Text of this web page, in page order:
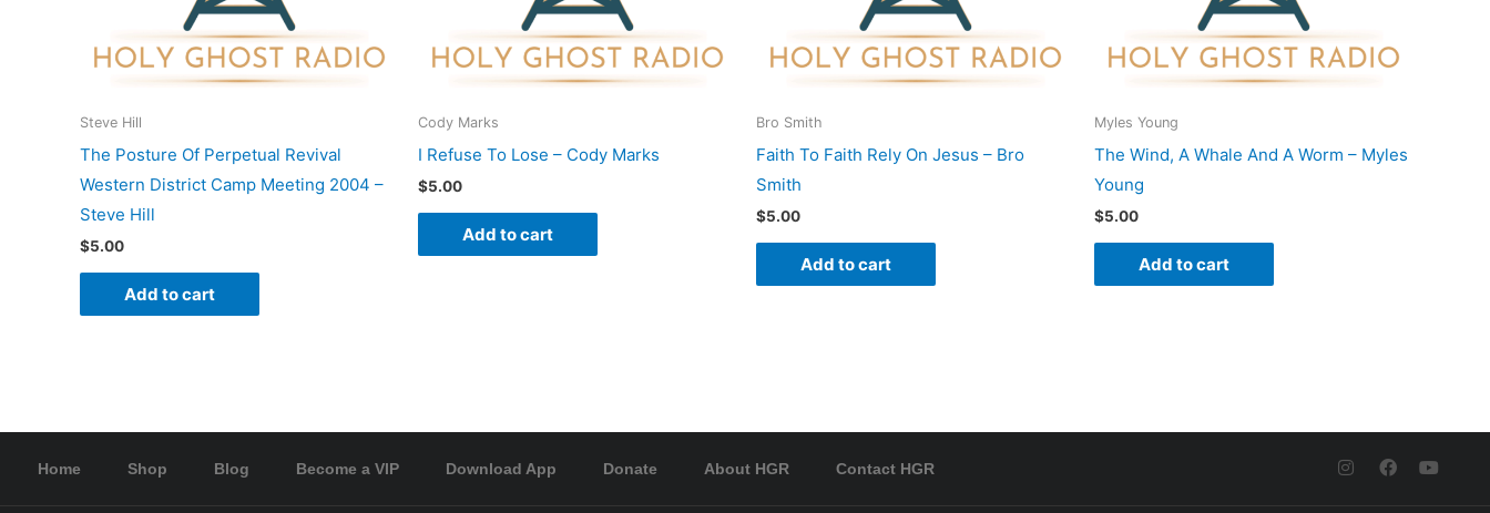
Steve Hill
The Posture Of Perpetual Revival
Western District Camp Meeting 2004 –
Steve Hill
$5.00
Add to cart
Cody Marks
I Refuse To Lose – Cody Marks
$5.00
Add to cart
Bro Smith
Faith To Faith Rely On Jesus – Bro
Smith
$5.00
Add to cart
Myles Young
The Wind, A Whale And A Worm – Myles
Young
$5.00
Add to cart
Home Shop Blog Become a VIP Download App Donate About HGR Contact HGR
I
n
F
a
Y
o